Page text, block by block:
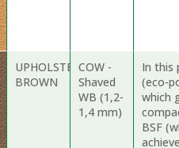
UPHOLSTERY
BROWN
COW -
Shaved
WB (1,2-
1,4 mm)
In this
(eco-
which
BSF